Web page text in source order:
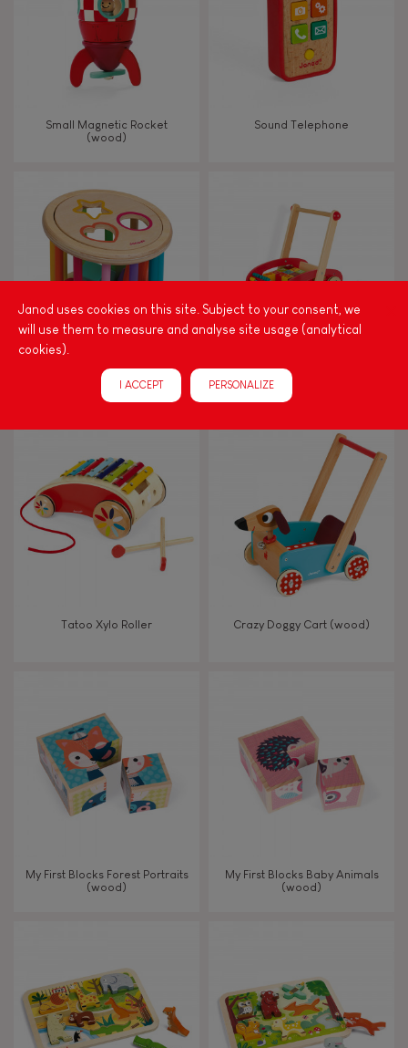
Small Magnetic Rocket
(wood)
Sound Telephone
I Wood Shape Sorter Drum
(wood)
Tatoo Abc Buggy Cart 30
Blocks (wood)
Tatoo Xylo Roller Crazy Doggy Cart (wood)
My First Blocks Forest Portraits
(wood)
My First Blocks Baby Animals
(wood)
Janod uses cookies on this site. Subject to your consent, we
will use them to measure and analyse site usage (analytical
cookies).
I ACCEPT PERSONALIZE